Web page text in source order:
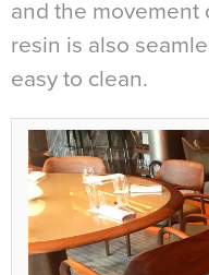
and the movement
resin is also
easy to clean.